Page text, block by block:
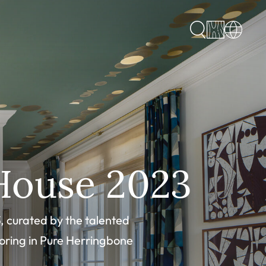
2023
curated by the talented
in Pure Herringbone